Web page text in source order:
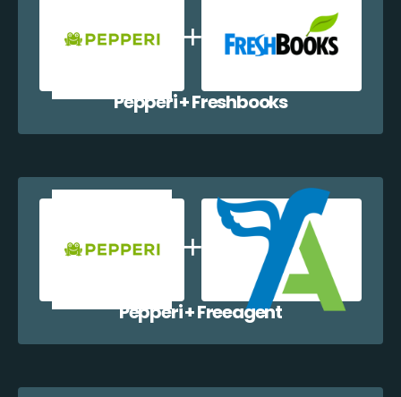
Pepperi + Freshbooks
Pepperi + Freeagent